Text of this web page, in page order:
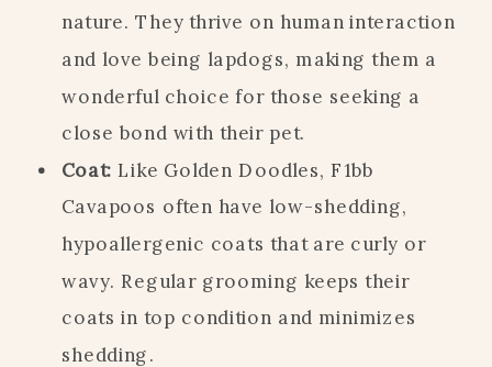
nature. They thrive on human interaction
and love being lapdogs, making them a
wonderful choice for those seeking a
close bond with their pet.
Coat: Like Golden Doodles, F1bb
Cavapoos often have low-shedding,
hypoallergenic coats that are curly or
wavy. Regular grooming keeps their
coats in top condition and minimizes
shedding.